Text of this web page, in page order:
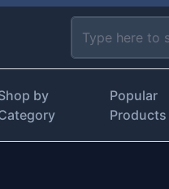
by
Popular
Products